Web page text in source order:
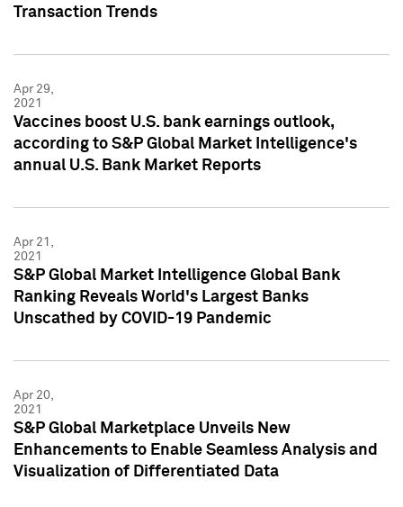
Transaction Trends
Apr 29,
2021
Vaccines boost U.S. bank earnings outlook,
according to S&P Global Market Intelligence's
annual U.S. Bank Market Reports
Apr 21,
2021
S&P Global Market Intelligence Global Bank
Ranking Reveals World's Largest Banks
Unscathed by COVID-19 Pandemic
Apr 20,
2021
S&P Global Marketplace Unveils New
Enhancements to Enable Seamless Analysis and
Visualization of Differentiated Data